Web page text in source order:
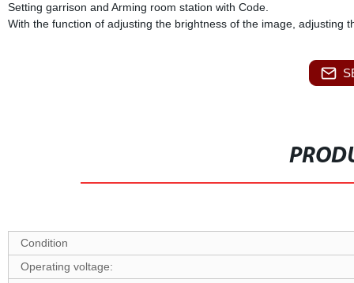
Setting garrison and Arming room station with Code.
With the function of adjusting the brightness of the image, adjusting
Condition
Operating voltage: